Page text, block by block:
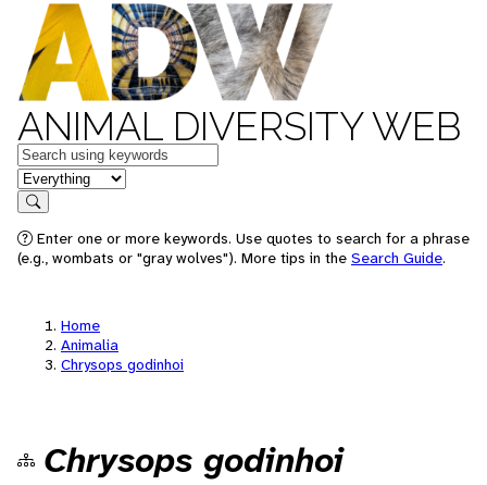
ANIMAL DIVERSITY WEB
Keywords
in feature
Search
Enter one or more keywords. Use quotes to search for a phrase
(e.g., wombats or "gray wolves"). More tips in the Search Guide.
Home
Animalia
Chrysops godinhoi
Chrysops godinhoi